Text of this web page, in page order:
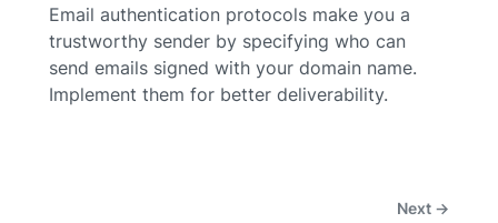
Email authentication protocols make you a
trustworthy sender by specifying who can
send emails signed with your domain name.
Implement them for better deliverability.
Next →